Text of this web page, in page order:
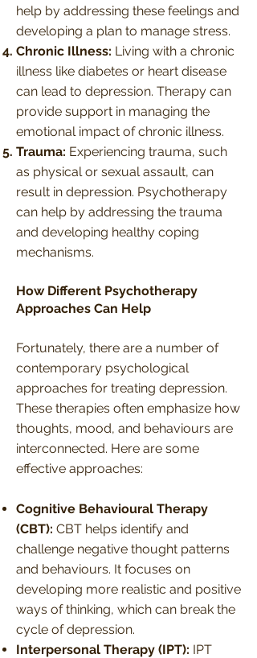
help by addressing these feelings and
developing a plan to manage stress.
Chronic Illness: Living with a chronic
illness like diabetes or heart disease
can lead to depression. Therapy can
provide support in managing the
emotional impact of chronic illness.
Trauma: Experiencing trauma, such
as physical or sexual assault, can
result in depression. Psychotherapy
can help by addressing the trauma
and developing healthy coping
mechanisms.
How Different Psychotherapy
Approaches Can Help
Fortunately, there are a number of
contemporary psychological
approaches for treating depression.
These therapies often emphasize how
thoughts, mood, and behaviours are
interconnected. Here are some
effective approaches:
Cognitive Behavioural Therapy
(CBT): CBT helps identify and
challenge negative thought patterns
and behaviours. It focuses on
developing more realistic and positive
ways of thinking, which can break the
cycle of depression.
Interpersonal Therapy (IPT): IPT